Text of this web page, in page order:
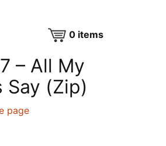
0items
– All My
Say (Zip)
page